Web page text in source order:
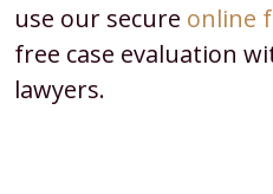
use our secure online
free case evaluation
lawyers.